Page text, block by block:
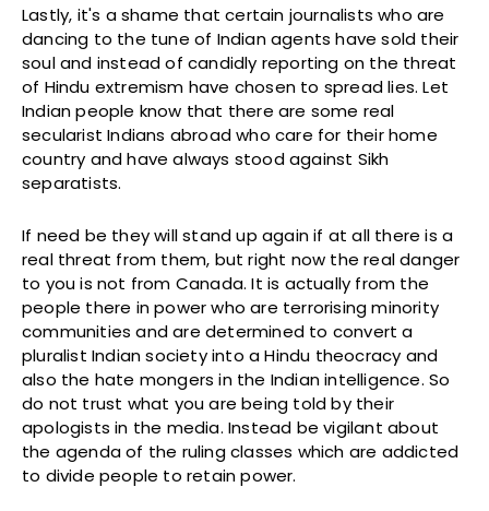
Lastly, it's a shame that certain journalists who are
dancing to the tune of Indian agents have sold their
soul and instead of candidly reporting on the threat
of Hindu extremism have chosen to spread lies. Let
Indian people know that there are some real
secularist Indians abroad who care for their home
country and have always stood against Sikh
separatists.
If need be they will stand up again if at all there is a
real threat from them, but right now the real danger
to you is not from Canada. It is actually from the
people there in power who are terrorising minority
communities and are determined to convert a
pluralist Indian society into a Hindu theocracy and
also the hate mongers in the Indian intelligence. So
do not trust what you are being told by their
apologists in the media. Instead be vigilant about
the agenda of the ruling classes which are addicted
to divide people to retain power.